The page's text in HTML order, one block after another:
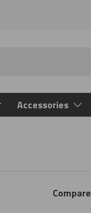
Accessories
Compare